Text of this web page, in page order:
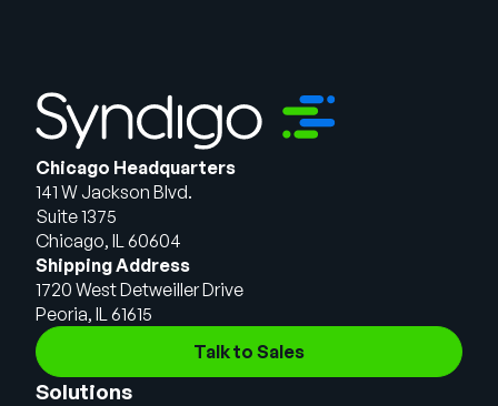
Chicago Headquarters
141 W Jackson Blvd.
Suite 1375
Chicago, IL 60604
Shipping Address
1720 West Detweiller Drive
Peoria, IL 61615
Talk to Sales
Solutions